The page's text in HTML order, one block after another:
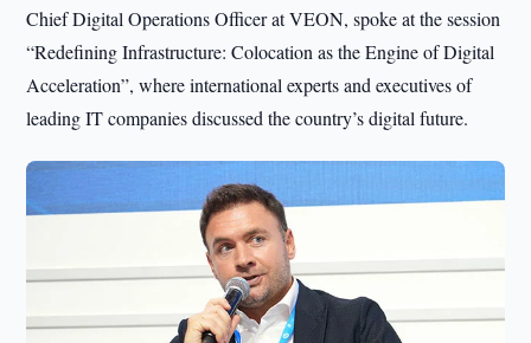
Chief Digital Operations Officer at VEON, spoke at the session
“Redefining Infrastructure: Colocation as the Engine of Digital
Acceleration”, where international experts and executives of
leading IT companies discussed the country’s digital future.